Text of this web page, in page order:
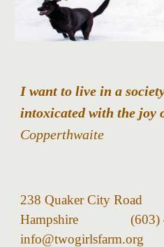
I want to live in a
intoxicated with the joy
Copperthwaite
238 Quaker City
Hampshire
info@twogirlsfarm.org